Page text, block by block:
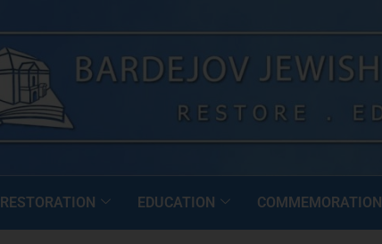
RESTORATION EDUCATION COMMEMORATION